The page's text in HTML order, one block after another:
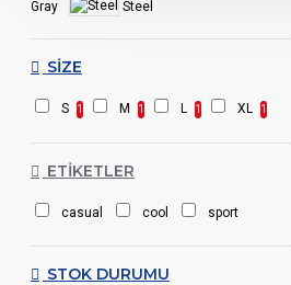
Gray
Steel
SIZE
S 1 M 1 L 1 XL 1
ETIKETLER
casual cool sport
STOK DURUMU